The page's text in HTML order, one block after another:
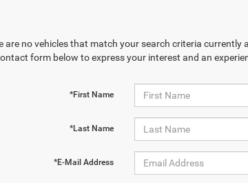
are no vehicles that match your search criteria currently
form below to express your interest and an
*First Name
*Last Name
*E-Mail Address